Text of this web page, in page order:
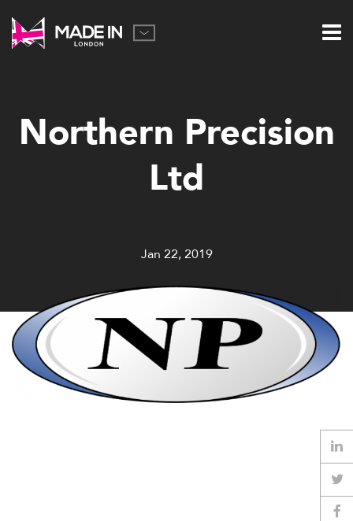
Northern Precision
Ltd
Jan 22, 2019